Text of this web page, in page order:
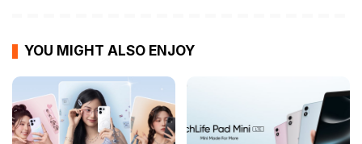
YOU MIGHT ALSO ENJOY